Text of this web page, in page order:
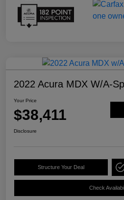
2022 Acura MDX W/A-
Your Price
$38,411
Disclosure
Structure Your Deal
Check